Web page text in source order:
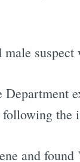
Department
the
and